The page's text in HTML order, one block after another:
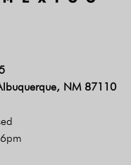
NM 87110